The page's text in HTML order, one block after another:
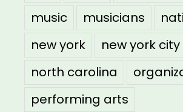
music
musicians
new york
new york city
north carolina
performing arts